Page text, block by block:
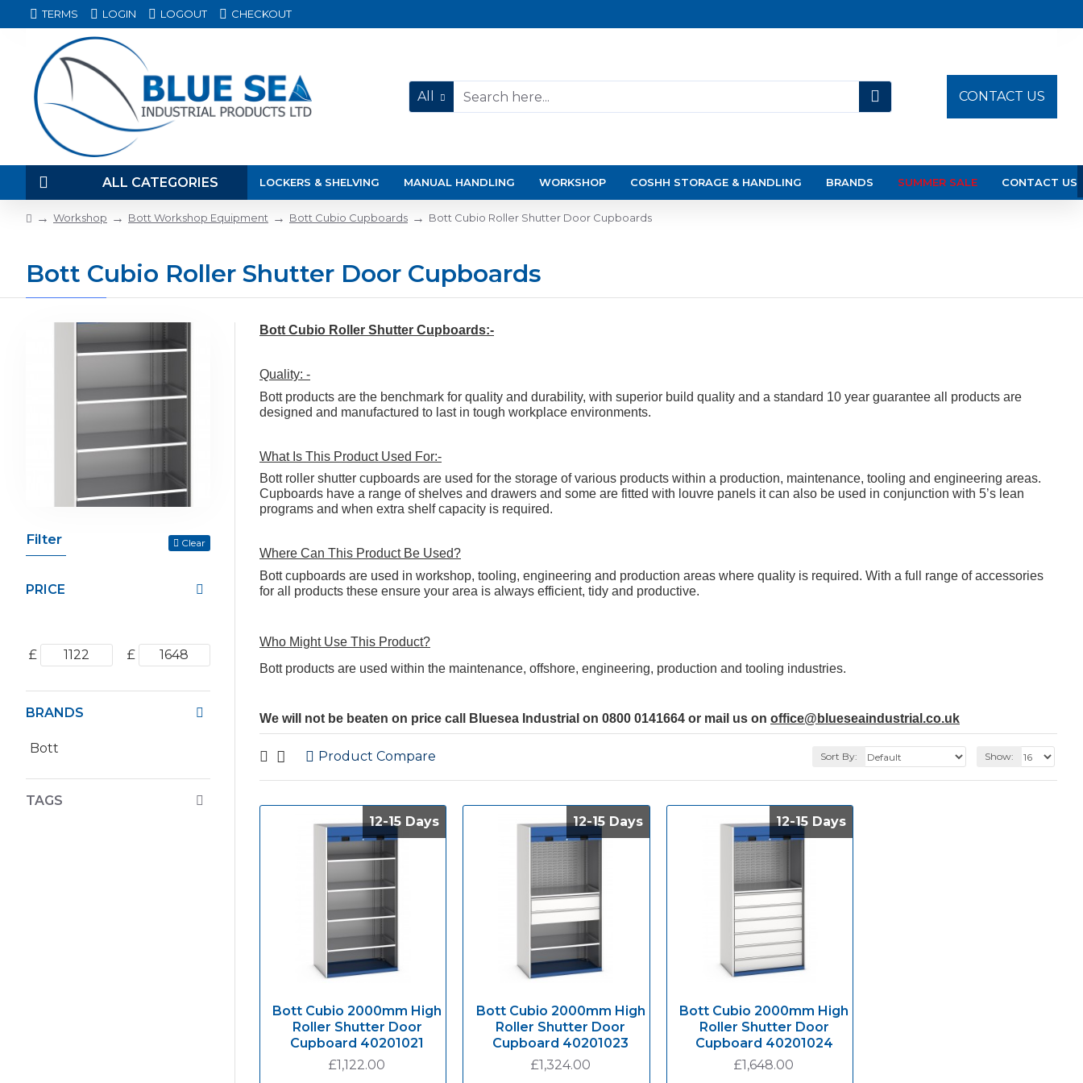
TERMS LOGIN LOGOUT CHECKOUT
All CONTACT US
ALL CATEGORIES LOCKERS & SHELVING MANUAL HANDLING WORKSHOP COSHH STORAGE & HANDLING BRANDS SUMMER SALE CONTACT US
Workshop Bott Workshop Equipment Bott Cubio Cupboards Bott Cubio Roller Shutter Door Cupboards
Bott Cubio Roller Shutter Door Cupboards
Filter Clear
PRICE
£ £
BRANDS
Bott
TAGS
Bott Cubio Roller Shutter Cupboards:-
Quality: -
Bott products are the benchmark for quality and durability, with superior build quality and a standard 10 year guarantee all products are
designed and manufactured to last in tough workplace environments.
What Is This Product Used For:-
Bott roller shutter cupboards are used for the storage of various products within a production, maintenance, tooling and engineering areas.
Cupboards have a range of shelves and drawers and some are fitted with louvre panels it can also be used in conjunction with 5’s lean
programs and when extra shelf capacity is required.
Where Can This Product Be Used?
Bott cupboards are used in workshop, tooling, engineering and production areas where quality is required. With a full range of accessories
for all products these ensure your area is always efficient, tidy and productive.
Who Might Use This Product?
Bott products are used within the maintenance, offshore, engineering, production and tooling industries.
We will not be beaten on price call Bluesea Industrial on 0800 0141664 or mail us on office@blueseaindustrial.co.uk
Product Compare Sort By: Show:
12-15 Days
12-15 Days
Bott Cubio 2000mm High
Roller Shutter Door
Cupboard 40201021
£1,122.00
12-15 Days
12-15 Days
Bott Cubio 2000mm High
Roller Shutter Door
Cupboard 40201023
£1,324.00
12-15 Days
12-15 Days
Bott Cubio 2000mm High
Roller Shutter Door
Cupboard 40201024
£1,648.00